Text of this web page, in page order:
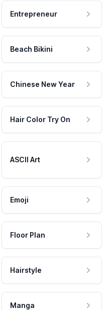
Entrepreneur
Beach Bikini
Chinese New Year
Hair Color Try On
ASCII Art
Emoji
Floor Plan
Hairstyle
Manga